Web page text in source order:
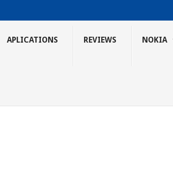
APLICATIONS REVIEWS NOKIA